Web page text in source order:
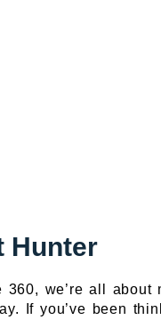
Hunter
we’re all about
If you’ve been